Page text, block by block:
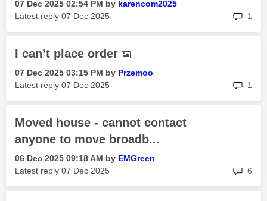
‎07 Dec 2025 02:54 PM by karencom2025
Latest reply ‎07 Dec 2025 1
I can’t place order
‎07 Dec 2025 03:15 PM by Przemoo
Latest reply ‎07 Dec 2025 1
Moved house - cannot contact
anyone to move broadb...
‎06 Dec 2025 09:18 AM by EMGreen
Latest reply ‎07 Dec 2025 6